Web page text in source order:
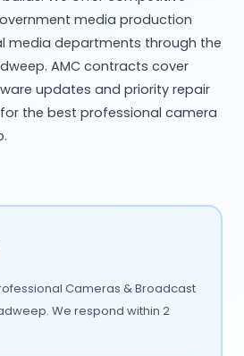
media production
media departments through the
AMC contracts cover
updates and priority repair
the best professional camera
Cameras & Broadcast
We respond within 2